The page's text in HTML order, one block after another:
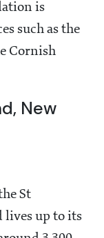
is
such as the
Cornish
New
St
lives up to its